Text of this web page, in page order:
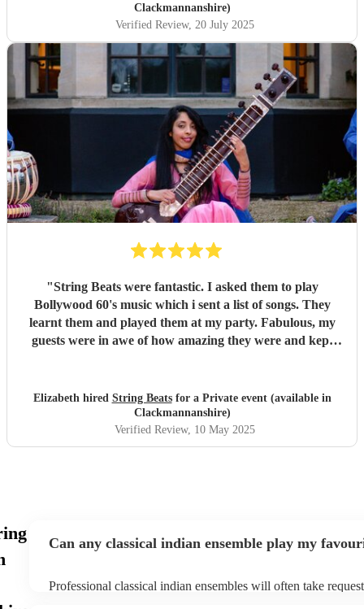
Clackmannanshire)
Verified Review, 20 July 2025
"String Beats were fantastic. I asked them to play
Bollywood 60's music which i sent a list of songs. They
learnt them and played them at my party. Fabulous, my
guests were in awe of how amazing they were and kept
them to the end of the day when they finished playing.
Polite and couldnt do enough for me, sending me updates
of how the songs were getting along. I cannot recommend
them enough. Thank you guys, you were just amazing."
Elizabeth hired String Beatsfor a Private event (available in
Clackmannanshire)
Verified Review, 10 May 2025
Can any classical indian ensemble play my
Professional classical indian ensembles will often take